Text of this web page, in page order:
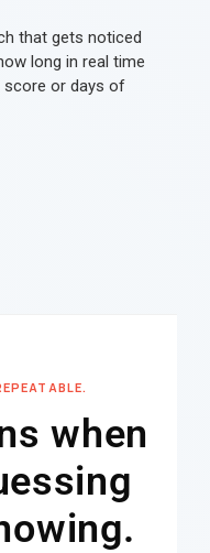
that gets noticed
long in real time
score or days of
when